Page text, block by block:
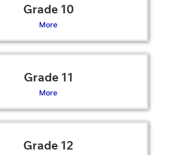
Grade 10
More
Grade 11
More
Grade 12